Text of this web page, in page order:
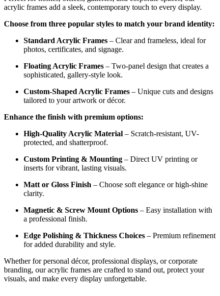
acrylic frames add a sleek, contemporary touch to every display.
Choose from three popular styles to match your brand identity:
Standard Acrylic Frames – Clear and frameless, ideal for
photos, certificates, and signage.
Floating Acrylic Frames – Two-panel design that creates a
sophisticated, gallery-style look.
Custom-Shaped Acrylic Frames – Unique cuts and designs
tailored to your artwork or décor.
Enhance the finish with premium options:
High-Quality Acrylic Material – Scratch-resistant, UV-
protected, and shatterproof.
Custom Printing & Mounting – Direct UV printing or
inserts for vibrant, lasting visuals.
Matt or Gloss Finish – Choose soft elegance or high-shine
clarity.
Magnetic & Screw Mount Options – Easy installation with
a professional finish.
Edge Polishing & Thickness Choices – Premium refinement
for added durability and style.
Whether for personal décor, professional displays, or corporate
branding, our acrylic frames are crafted to stand out, protect your
visuals, and make every display unforgettable.